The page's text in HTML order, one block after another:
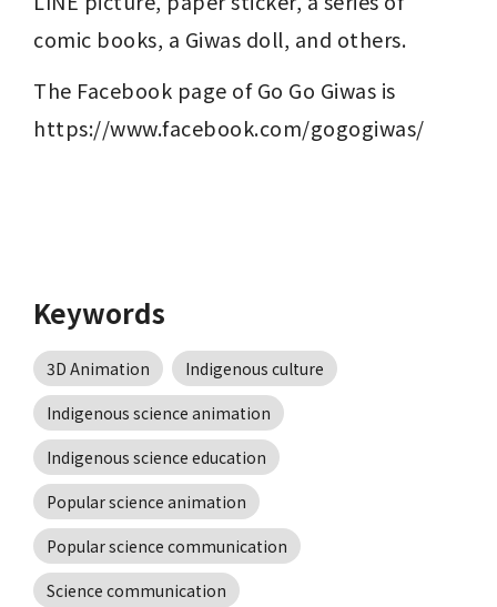
comic books, a Giwas doll, and others.
The Facebook page of Go Go Giwas is
https://www.facebook.com/gogogiwas/
Keywords
3D Animation
Indigenous culture
Indigenous science animation
Indigenous science education
Popular science animation
Popular science communication
Science communication